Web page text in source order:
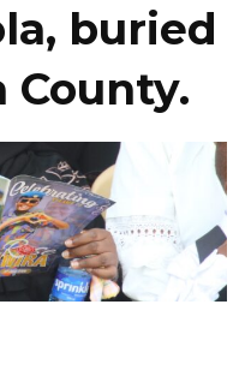
buried
County.